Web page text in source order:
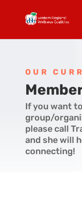
OUR
If you want
group/
please call
and she will
connecting!